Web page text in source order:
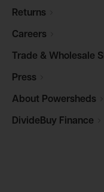
Returns
Careers
Trade & Wholesale
Press
About Powersheds
DivideBuy Finance